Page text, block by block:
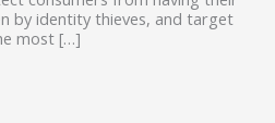
by identity thieves, and target
most […]